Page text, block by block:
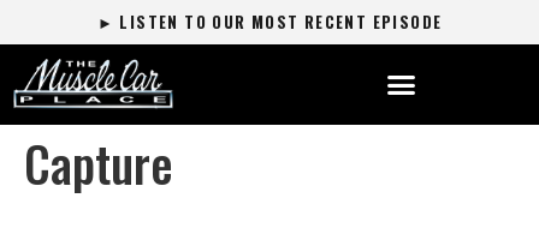
► LISTEN TO OUR MOST RECENT EPISODE
Capture